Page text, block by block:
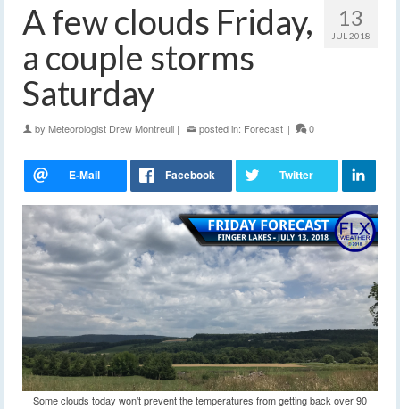
13
JUL 2018
A few clouds Friday,
a couple storms
Saturday
by Meteorologist Drew Montreuil | posted in: Forecast | 0
Some clouds today won’t prevent the temperatures from getting back over 90